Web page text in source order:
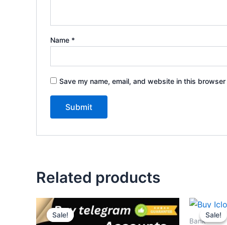
Name *
Save my name, email, and website in this
Related products
Sale!
Sale!
range:
$10.00
This
product
Sale!
Sale!
Bank